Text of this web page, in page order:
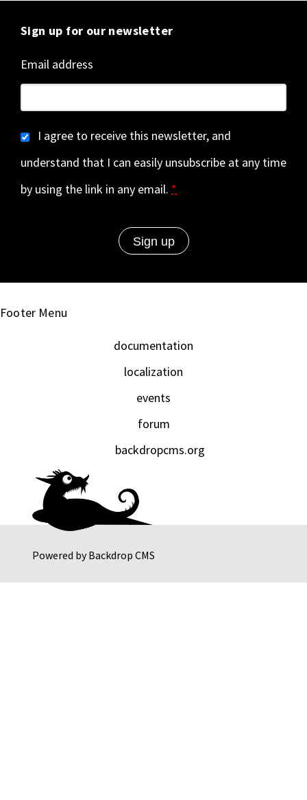
Sign up for our newsletter
Email address
I agree to receive this newsletter, and
understand that I can easily unsubscribe at any time
by using the link in any email. *
Powered byBackdrop CMS
Footer Menu
documentation
localization
events
forum
backdropcms.org